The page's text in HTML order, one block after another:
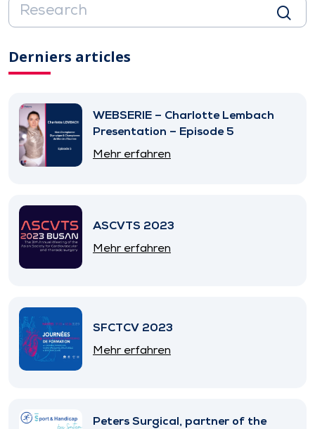
Derniers articles
WEBSERIE – Charlotte Lembach
Presentation – Episode 5
Mehr erfahren
ASCVTS 2023
Mehr erfahren
SFCTCV 2023
Mehr erfahren
Peters Surgical, partner of the